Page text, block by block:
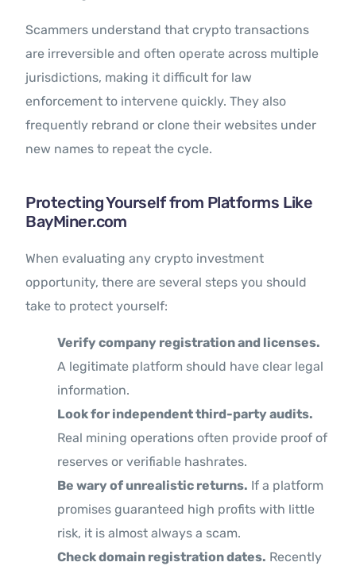
Scammers understand that crypto transactions
are irreversible and often operate across multiple
jurisdictions, making it difficult for law
enforcement to intervene quickly. They also
frequently rebrand or clone their websites under
new names to repeat the cycle.
Protecting Yourself from Platforms Like
BayMiner.com
When evaluating any crypto investment
opportunity, there are several steps you should
take to protect yourself:
Verify company registration and licenses.
A legitimate platform should have clear legal
information.
Look for independent third-party audits.
Real mining operations often provide proof of
reserves or verifiable hashrates.
Be wary of unrealistic returns. If a platform
promises guaranteed high profits with little
risk, it is almost always a scam.
Check domain registration dates. Recently